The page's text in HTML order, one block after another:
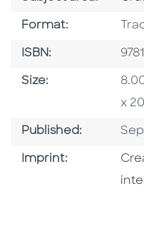
Format:
ISBN:
Size: Size
x
Published:
Imprint: Go